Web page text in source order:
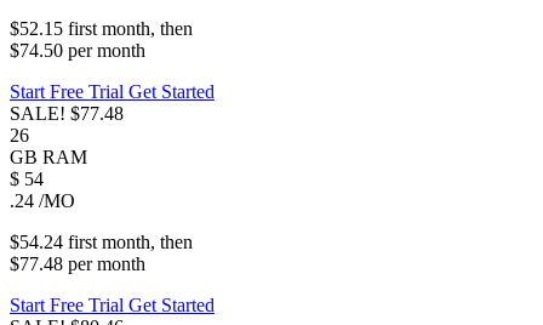
$52.15 first month, then
$74.50 permonth
Start Free Trial Get Started
SALE! $77.48
26
GB RAM
$ 54
.24 /MO
$54.24 first month, then
$77.48 permonth
Start Free Trial Get Started